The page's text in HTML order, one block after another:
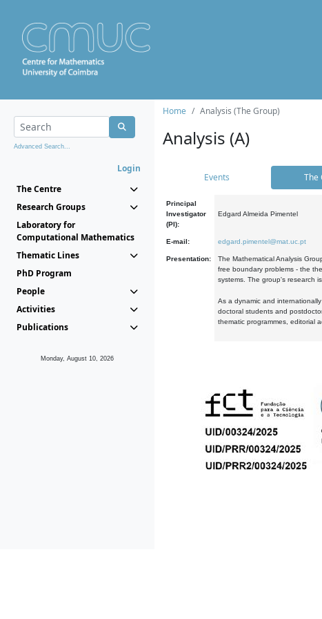
Advanced Search...
Login
The Centre
Research Groups
Laboratory for
Computational Mathematics
Thematic Lines
PhD Program
People
Activities
Publications
Monday, August 10, 2026
Home Analysis (The Group)
Analysis (A)
Events The
Principal
Investigator
(PI):
Edgard Almeida Pimentel
E-mail: edgard.pimentel@mat.uc.pt
Presentation:
The Mathematical Analysis
free boundary problems - the
systems. The group's research
As a dynamic and
doctoral students and
thematic programmes, editorial